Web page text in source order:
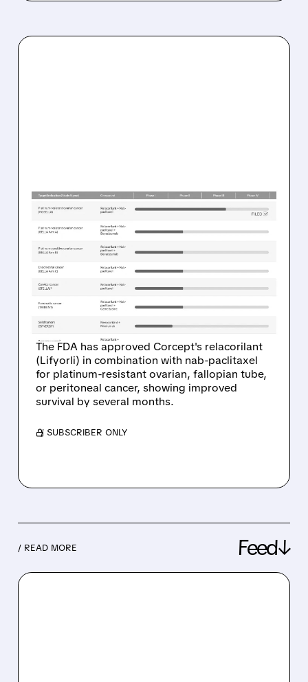
03/25/2026 · 11:42 AM
FDA GREENLIGHTS
RELACORILANT + NAB-
PACLITAXEL FOR HARD-
TO-TREAT OVARIAN
CANCER
The FDA has approved Corcept's relacorilant
(Lifyorli) in combination with nab-paclitaxel
for platinum-resistant ovarian, fallopian tube,
or peritoneal cancer, showing improved
survival by several months.
/ SUBSCRIBER ONLY
/ READ MORE Feed↓